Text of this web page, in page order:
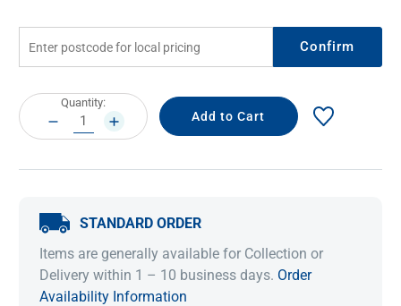
Confirm
Current
Stock:
Quantity:
DECREASE
QUANTITY:
INCREASE
QUANTITY:
STANDARD ORDER
Items are generally available for Collection or
Delivery within 1 – 10 business days. Order
Availability Information